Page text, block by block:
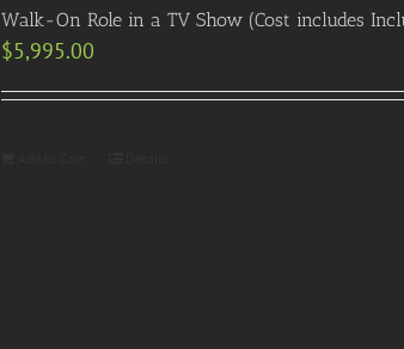
Walk-On Role in a TV Show (Cost includes
$5,995.00